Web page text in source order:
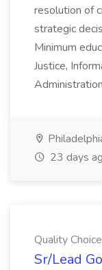
resolution of
strategic
Minimum
Justice,
23 days
Quality
Sr/Lead